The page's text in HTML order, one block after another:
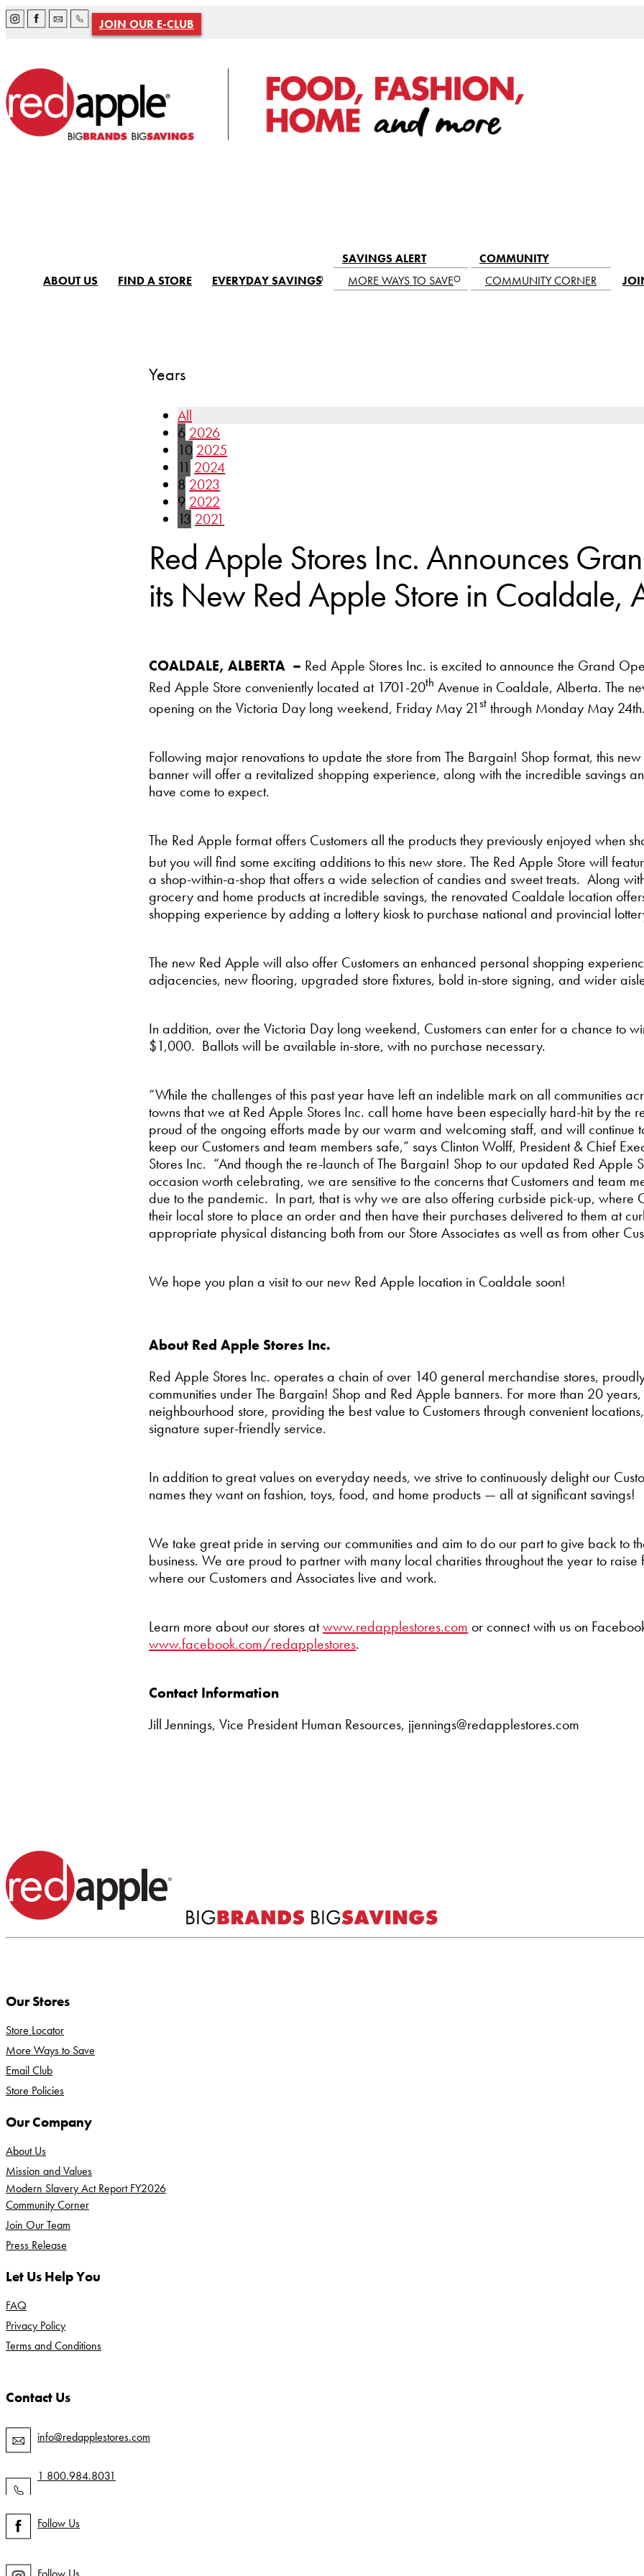
JOIN OUR E-CLUB
ABOUT US FIND A STORE EVERYDAY SAVINGS
SAVINGS ALERT
MORE WAYS TO SAVE
COMMUNITY
COMMUNITY CORNER
Years
All
6 2026
10 2025
11 2024
8 2023
9 2022
13 2021
Red Apple Stores Inc. Announces
its New Red Apple Store in Coaldale,
COALDALE, ALBERTA – Red Apple Stores Inc. is excited to announce the Grand
Red Apple Store conveniently located at 1701-20th Avenue in Coaldale, Alberta. The
opening on the Victoria Day long weekend, Friday May 21st through Monday May
Following major renovations to update the store from The Bargain! Shop format, this
banner will offer a revitalized shopping experience, along with the incredible savings
have come to expect.
The Red Apple format offers Customers all the products they previously enjoyed when
but you will find some exciting additions to this new store. The Red Apple Store will
a shop-within-a-shop that offers a wide selection of candies and sweet treats. Along
grocery and home products at incredible savings, the renovated Coaldale location
shopping experience by adding a lottery kiosk to purchase national and provincial
The new Red Apple will also offer Customers an enhanced personal shopping
adjacencies, new flooring, upgraded store fixtures, bold in-store signing, and wider
In addition, over the Victoria Day long weekend, Customers can enter for a chance to
$1,000. Ballots will be available in-store, with no purchase necessary.
“While the challenges of this past year have left an indelible mark on all communities
towns that we at Red Apple Stores Inc. call home have been especially hard-hit by the
proud of the ongoing efforts made by our warm and welcoming staff, and will continue
keep our Customers and team members safe,” says Clinton Wolff, President & Chief
Stores Inc. “And though the re-launch of The Bargain! Shop to our updated Red Apple
occasion worth celebrating, we are sensitive to the concerns that Customers and team
due to the pandemic. In part, that is why we are also offering curbside pick-up, where
their local store to place an order and then have their purchases delivered to them at
appropriate physical distancing both from our Store Associates as well as from other
We hope you plan a visit to our new Red Apple location in Coaldale soon!
About Red Apple Stores Inc.
Red Apple Stores Inc. operates a chain of over 140 general merchandise stores,
communities under The Bargain! Shop and Red Apple banners. For more than 20
neighbourhood store, providing the best value to Customers through convenient
signature super-friendly service.
In addition to great values on everyday needs, we strive to continuously delight our
names they want on fashion, toys, food, and home products — all at significant savings!
We take great pride in serving our communities and aim to do our part to give back to
business. We are proud to partner with many local charities throughout the year to raise
where our Customers and Associates live and work.
Learn more about our stores atwww.redapplestores.com or connect with us on
www.facebook.com/redapplestores.
Contact Information
Jill Jennings, Vice President Human Resources, jjennings@redapplestores.com
Our Stores
Store Locator
More Ways to Save
Email Club
Store Policies
Our Company
About Us
Mission and Values
Modern Slavery Act Report FY2026
Community Corner
Join Our Team
Press Release
Let Us Help You
FAQ
Privacy Policy
Terms and Conditions
Contact Us
info@redapplestores.com
1 800.984.8031
Follow Us